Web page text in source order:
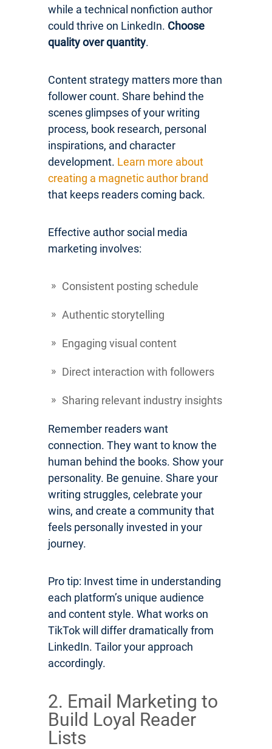
while a technical nonfiction author
could thrive on LinkedIn. Choose
quality over quantity.
Content strategy matters more than
follower count. Share behind the
scenes glimpses of your writing
process, book research, personal
inspirations, and character
development. Learn more about
creating a magnetic author brand
that keeps readers coming back.
Effective author social media
marketing involves:
Consistent posting schedule
Authentic storytelling
Engaging visual content
Direct interaction with followers
Sharing relevant industry insights
Remember readers want
connection. They want to know the
human behind the books. Show your
personality. Be genuine. Share your
writing struggles, celebrate your
wins, and create a community that
feels personally invested in your
journey.
Pro tip: Invest time in understanding
each platform’s unique audience
and content style. What works on
TikTok will differ dramatically from
LinkedIn. Tailor your approach
accordingly.
2. Email Marketing to
Build Loyal Reader
Lists